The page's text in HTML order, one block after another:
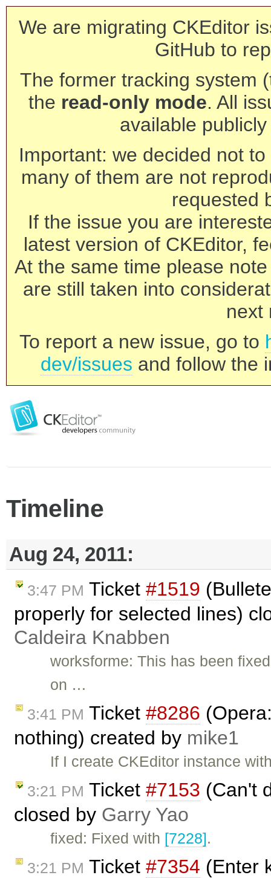
We are migrating CKEditor
GitHub to
The former tracking system
the read-only mode. All
available
Important: we decided not
many of them are not
requested
If the issue you are
latest version of CKEditor,
At the same time please
are still taken into
next
To report a new issue, go to
dev/issues and follow the
Timeline
Aug 24, 2011:
3:47 PM Ticket #1519
properly for selected lines)
Caldeira Knabben
worksforme: This has been
on …
3:41 PM Ticket #8286
nothing) created by mike1
If I create CKEditor instance
3:21 PM Ticket #7153 (Can't
closed by Garry Yao
fixed: Fixed with [7228].
3:21 PM Ticket #7354 (Enter